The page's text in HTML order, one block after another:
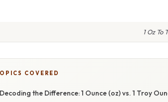
1 Oz To
COVERED
Decoding the Difference: 1 Ounce (oz) vs. 1 Troy